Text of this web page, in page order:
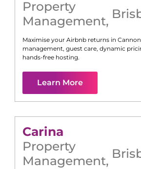
Property
Management,
Maximise your Airbnb returns in
management, guest care, dynamic
hands-free hosting.
Learn More
Carina
Property
Management,